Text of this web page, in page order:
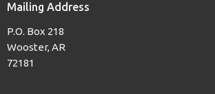
Mailing Address
P.O. Box 218
Wooster, AR
72181